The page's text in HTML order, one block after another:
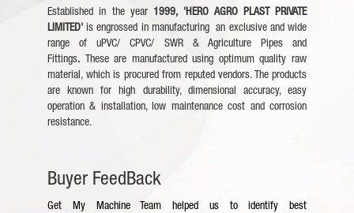
Established in the year 1999, 'HERO AGRO PLAST PRIVATE
LIMITED'is engrossed in manufacturing an exclusive and wide
range of uPVC/ CPVC/ SWR & Agriculture Pipes and
Fittings.
These are manufactured using optimum quality raw
material, which is procured from reputed vendors. The products
are known for high durability, dimensional accuracy, easy
operation & installation, low maintenance cost and corrosion
resistance.
Buyer FeedBack
Get My Machine Team helped us to identify best